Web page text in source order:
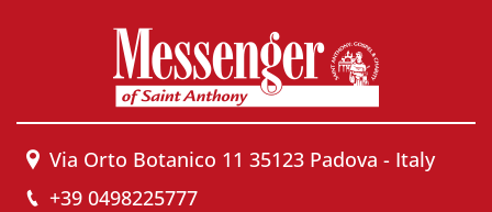
Via Orto Botanico 11 35123 Padova - Italy
+39 0498225777